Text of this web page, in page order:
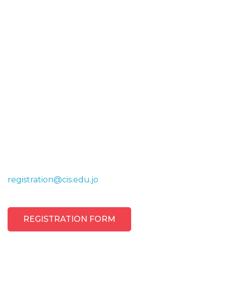
registration@cis.edu.jo
REGISTRATION FORM